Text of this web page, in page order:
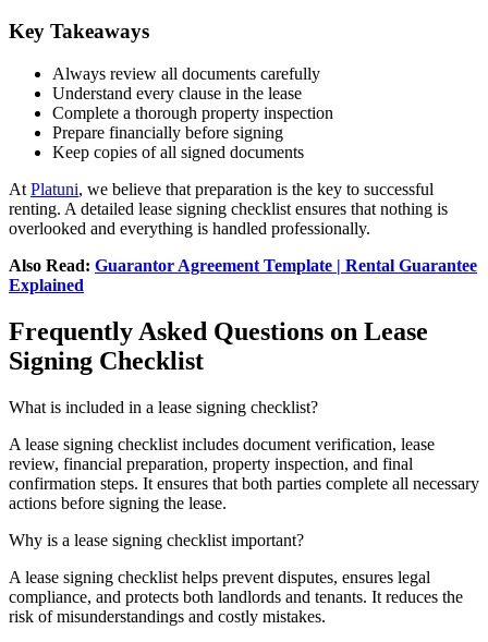
Key Takeaways
Always review all documents carefully
Understand every clause in the lease
Complete a thorough property inspection
Prepare financially before signing
Keep copies of all signed documents
At Platuni, we believe that preparation is the key to successful
renting. A detailed lease signing checklist ensures that nothing is
overlooked and everything is handled professionally.
Also Read: Guarantor Agreement Template | Rental Guarantee
Explained
Frequently Asked Questions on Lease
Signing Checklist
What is included in a lease signing checklist?
A lease signing checklist includes document verification, lease
review, financial preparation, property inspection, and final
confirmation steps. It ensures that both parties complete all necessary
actions before signing the lease.
Why is a lease signing checklist important?
A lease signing checklist helps prevent disputes, ensures legal
compliance, and protects both landlords and tenants. It reduces the
risk of misunderstandings and costly mistakes.